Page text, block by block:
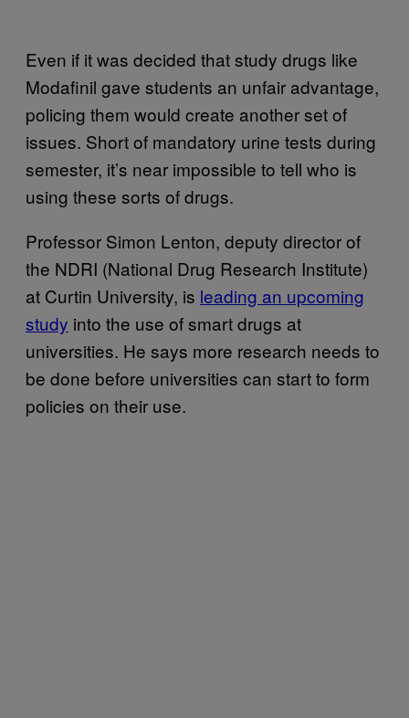
Even if it was decided that study drugs like
Modafinil gave students an unfair advantage,
policing them would create another set of
issues. Short of mandatory urine tests during
semester, it’s near impossible to tell who is
using these sorts of drugs.
Professor Simon Lenton, deputy director of
the NDRI (National Drug Research Institute)
at Curtin University, is leading an upcoming
study into the use of smart drugs at
universities. He says more research needs to
be done before universities can start to form
policies on their use.